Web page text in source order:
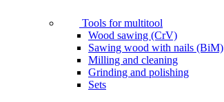
Tools for multitool
Wood sawing (CrV)
Sawing wood with nails (BiM)
Milling and cleaning
Grinding and polishing
Sets